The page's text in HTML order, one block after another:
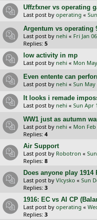
Uffzfxner vs operating
Last post by operating «
Argentum vs operating
Last post by nehi « Fri Jan
Replies: 5
low activity in mp
Last post by nehi « Mon
Even entente can
Last post by nehi « Sun May
It looks i remade
Last post by nehi « Sun Apr
WW1 just as autumn
Last post by nehi « Mon
Replies: 4
Air Support
Last post by Robotron «
Replies: 8
Does anyone play 1914
Last post by Vlcysko « Sun
Replies: 3
1916: EC vs AI CP
Last post by operating «
Replies: 3